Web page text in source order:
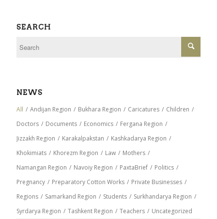
SEARCH
NEWS
All / Andijan Region / Bukhara Region / Caricatures / Children /
Doctors / Documents / Economics / Fergana Region /
Jizzakh Region / Karakalpakstan / Kashkadarya Region /
Khokimiats / Khorezm Region / Law / Mothers /
Namangan Region / Navoiy Region / PaxtaBrief / Politics /
Pregnancy / Preparatory Cotton Works / Private Businesses /
Regions / Samarkand Region / Students / Surkhandarya Region /
Syrdarya Region / Tashkent Region / Teachers / Uncategorized